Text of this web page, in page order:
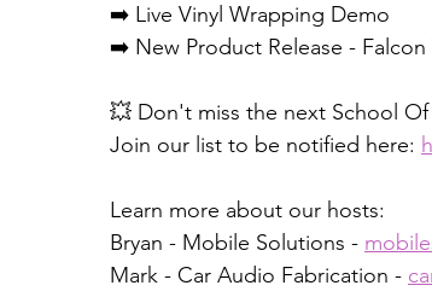
➡️ Live Vinyl Wrapping Demo
➡️ New Product Release - Falcon
💥 Don't miss the next School Of
Join our list to be notified here:
Learn more about our hosts:
Bryan - Mobile Solutions -
Mark - Car Audio Fabrication -